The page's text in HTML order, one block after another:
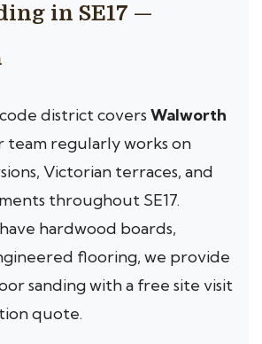
in SE17 —
district covers Walworth
team regularly works on
Victorian terraces, and
throughout SE17.
hardwood boards,
flooring, we provide
sanding with a free site visit
quote.